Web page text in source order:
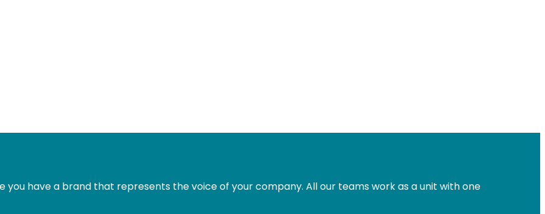
you have a brand that represents the voice of your company. All our teams work as a unit with one